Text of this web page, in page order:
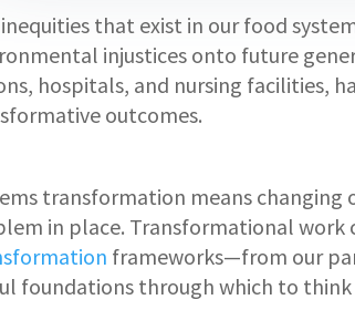
that exist in our food
injustices onto future
hospitals, and nursing facilities,
outcomes.
transformation means changing
in place. Transformational work
frameworks—from our
foundations through which to